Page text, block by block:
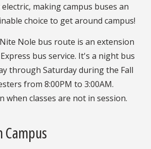
making campus buses an
choice to get around campus!
Nole bus route is an extension
bus service. It's a night bus
through Saturday during the Fall
from 8:00PM to 3:00AM.
when classes are not in session.
Campus